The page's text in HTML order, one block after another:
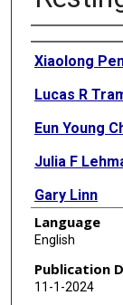
Authors
Xiaolong
Lucas R
Eun Young
Julia F
Gary Linn
Brian E Russ
Charles E
Suzanne N
Language
English
Publication
11-1-2024